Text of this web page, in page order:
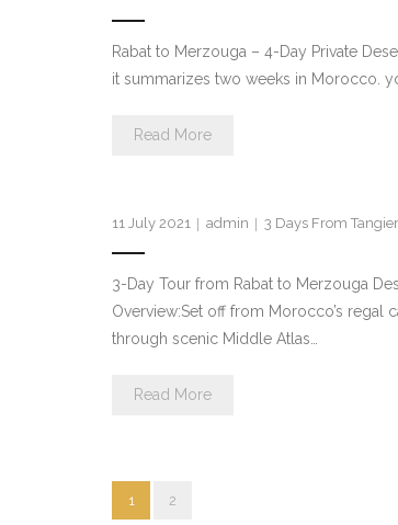
Rabat to Merzouga – 4-Day Private
it summarizes two weeks in Morocco.
Read More
11 July 2021 admin 3 Days From
3-Day Tour from Rabat to Merzouga
Overview:Set off from Morocco’s
through scenic Middle Atlas…
Read More
1 2